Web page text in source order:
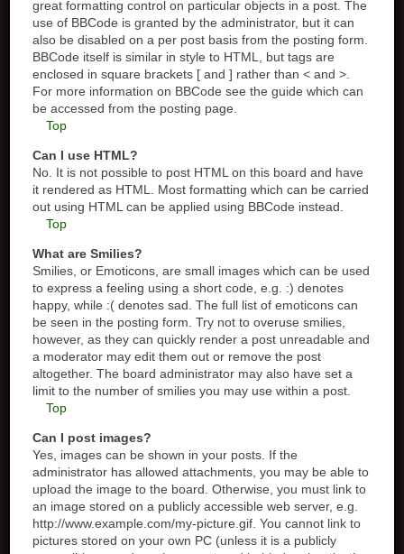
great formatting control on particular objects in a post. The
use of BBCode is granted by the administrator, but it can
also be disabled on a per post basis from the posting form.
BBCode itself is similar in style to HTML, but tags are
enclosed in square brackets [ and ] rather than < and >.
For more information on BBCode see the guide which can
be accessed from the posting page.
Top
Can I use HTML?
No. It is not possible to post HTML on this board and have
it rendered as HTML. Most formatting which can be carried
out using HTML can be applied using BBCode instead.
Top
What are Smilies?
Smilies, or Emoticons, are small images which can be used
to express a feeling using a short code, e.g. :) denotes
happy, while :( denotes sad. The full list of emoticons can
be seen in the posting form. Try not to overuse smilies,
however, as they can quickly render a post unreadable and
a moderator may edit them out or remove the post
altogether. The board administrator may also have set a
limit to the number of smilies you may use within a post.
Top
Can I post images?
Yes, images can be shown in your posts. If the
administrator has allowed attachments, you may be able to
upload the image to the board. Otherwise, you must link to
an image stored on a publicly accessible web server, e.g.
http://www.example.com/my-picture.gif. You cannot link to
pictures stored on your own PC (unless it is a publicly